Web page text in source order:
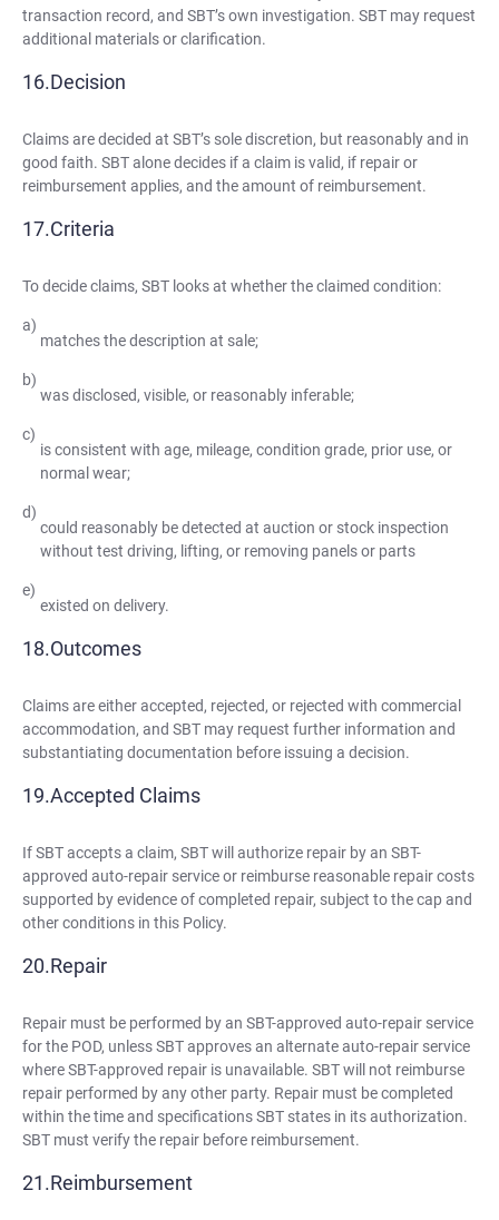
transaction record, and SBT’s own investigation. SBT may request
additional materials or clarification.
Decision
Claims are decided at SBT’s sole discretion, but reasonably and in
good faith. SBT alone decides if a claim is valid, if repair or
reimbursement applies, and the amount of reimbursement.
Criteria
To decide claims, SBT looks at whether the claimed condition:
matches the description at sale;
was disclosed, visible, or reasonably inferable;
is consistent with age, mileage, condition grade, prior use, or
normal wear;
could reasonably be detected at auction or stock inspection
without test driving, lifting, or removing panels or parts
existed on delivery.
Outcomes
Claims are either accepted, rejected, or rejected with commercial
accommodation, and SBT may request further information and
substantiating documentation before issuing a decision.
Accepted Claims
If SBT accepts a claim, SBT will authorize repair by an SBT-
approved auto-repair service or reimburse reasonable repair costs
supported by evidence of completed repair, subject to the cap and
other conditions in this Policy.
Repair
Repair must be performed by an SBT-approved auto-repair service
for the POD, unless SBT approves an alternate auto-repair service
where SBT-approved repair is unavailable. SBT will not reimburse
repair performed by any other party. Repair must be completed
within the time and specifications SBT states in its authorization.
SBT must verify the repair before reimbursement.
Reimbursement